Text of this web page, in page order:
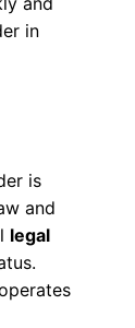
in
is
and
legal